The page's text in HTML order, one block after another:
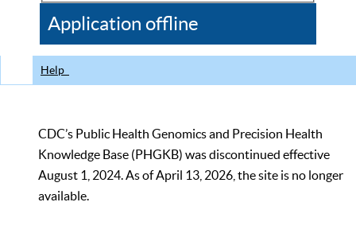
CDC
Application offline
Help
CDC’s Public Health Genomics and Precision Health
Knowledge Base (PHGKB) was discontinued effective
August 1, 2024. As of April 13, 2026, the site is no longer
available.